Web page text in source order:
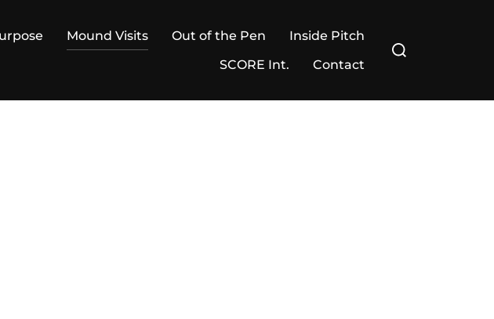
Mound Visits Out of the Pen
Inside Pitch
SCORE Int.
Contact
Search